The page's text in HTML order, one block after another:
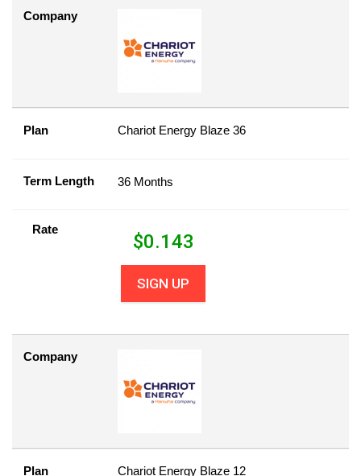
Company
Plan Chariot Energy Blaze 36
Term Length 36 Months
Rate
$0.143
SIGN UP
Company
Plan Chariot Energy Blaze 12